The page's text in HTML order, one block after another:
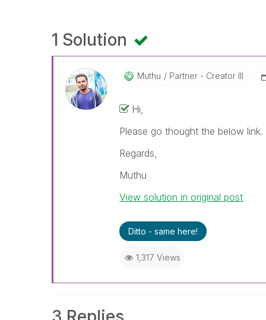
1 Solution
Muthu Partner - Creator III
Hi,
Please go thought the below link.
Regards,
Muthu
View solution in original post
Ditto - same here!
1,317 Views